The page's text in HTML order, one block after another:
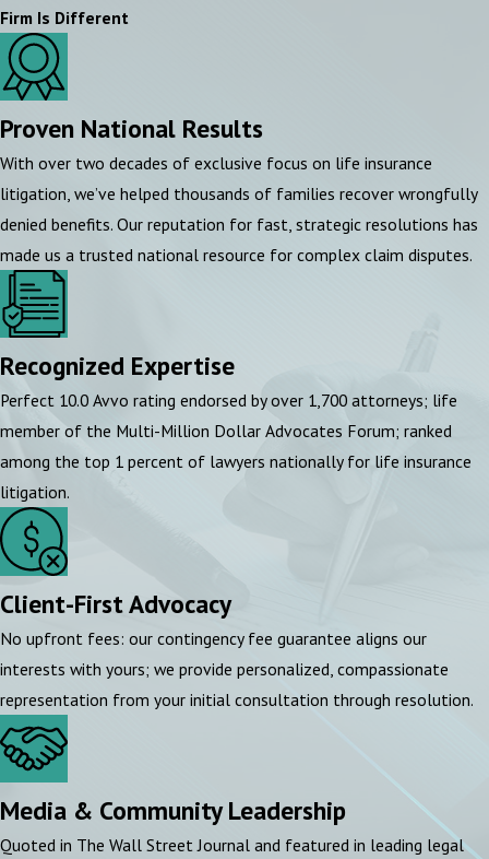
Firm Is Different
Proven National Results
With over two decades of exclusive focus on life insurance
litigation, we’ve helped thousands of families recover wrongfully
denied benefits. Our reputation for fast, strategic resolutions has
made us a trusted national resource for complex claim disputes.
Recognized Expertise
Perfect 10.0 Avvo rating endorsed by over 1,700 attorneys; life
member of the Multi-Million Dollar Advocates Forum; ranked
among the top 1 percent of lawyers nationally for life insurance
litigation.
Client-First Advocacy
No upfront fees: our contingency fee guarantee aligns our
interests with yours; we provide personalized, compassionate
representation from your initial consultation through resolution.
Media & Community Leadership
Quoted in The Wall Street Journal and featured in leading legal